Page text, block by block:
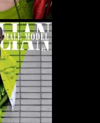
RECOGNIZE VISITORS. WE ALSO